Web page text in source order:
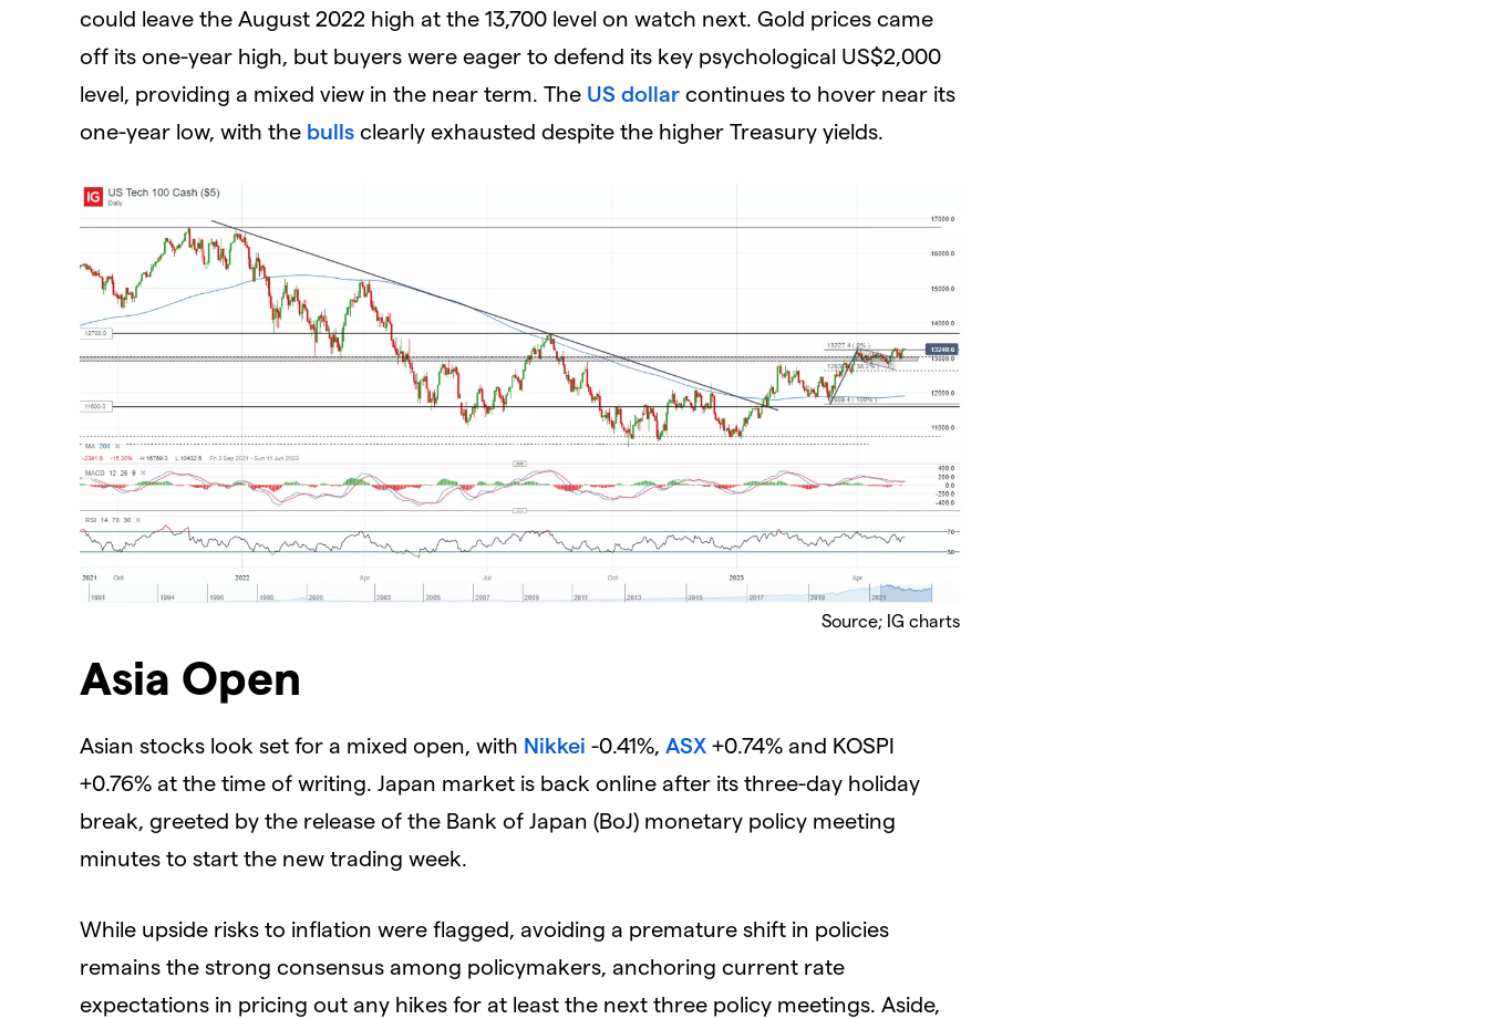
could leave the August 2022 high at the 13,700 level on watch next. Gold prices came
off its one-year high, but buyers were eager to defend its key psychological US$2,000
level, providing a mixed view in the near term. The US dollar continues to hover near its
one-year low, with the bulls clearly exhausted despite the higher Treasury yields.
Source; IG charts
Asia Open
Asian stocks look set for a mixed open, with Nikkei -0.41%, ASX +0.74% and KOSPI
+0.76% at the time of writing. Japan market is back online after its three-day holiday
break, greeted by the release of the Bank of Japan (BoJ) monetary policy meeting
minutes to start the new trading week.
While upside risks to inflation were flagged, avoiding a premature shift in policies
remains the strong consensus among policymakers, anchoring current rate
expectations in pricing out any hikes for at least the next three policy meetings. Aside,